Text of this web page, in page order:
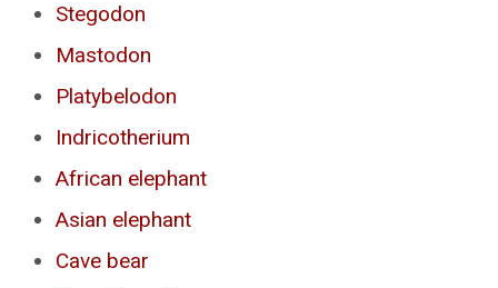
Stegodon
Mastodon
Platybelodon
Indricotherium
African elephant
Asian elephant
Cave bear